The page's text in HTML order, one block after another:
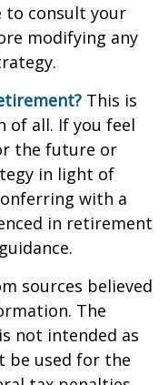
to consult your
modifying any
This is
all. If you feel
the future or
in light of
with a
in retirement
sources believed
The
not intended as
be used for the